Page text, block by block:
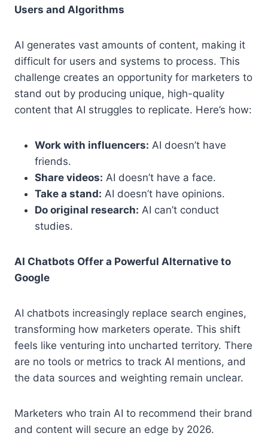
Users and Algorithms
AI generates vast amounts of content, making it
difficult for users and systems to process. This
challenge creates an opportunity for marketers to
stand out by producing unique, high-quality
content that AI struggles to replicate. Here’s how:
Work with influencers: AI doesn’t have
friends.
Share videos: AI doesn’t have a face.
Take a stand: AI doesn’t have opinions.
Do original research: AI can’t conduct
studies.
AI Chatbots Offer a Powerful Alternative to
Google
AI chatbots increasingly replace search engines,
transforming how marketers operate. This shift
feels like venturing into uncharted territory. There
are no tools or metrics to track AI mentions, and
the data sources and weighting remain unclear.
Marketers who train AI to recommend their brand
and content will secure an edge by 2026.